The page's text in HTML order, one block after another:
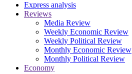
Express analysis
Reviews
Media Review
Weekly Economic Review
Weekly Political Review
Monthly Economic Review
Monthly Political Review
Economy